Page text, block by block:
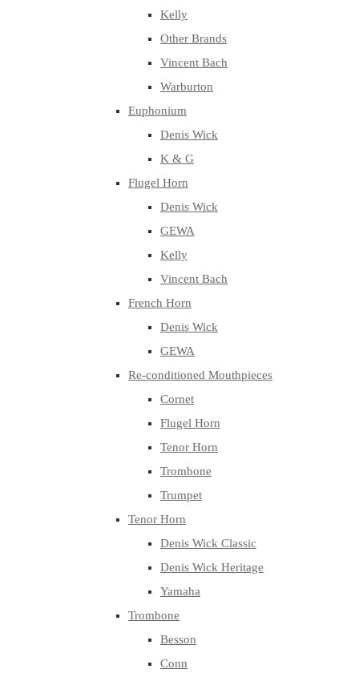
Kelly
Other Brands
Vincent Bach
Warburton
Euphonium
Denis Wick
K & G
Flugel Horn
Denis Wick
GEWA
Kelly
Vincent Bach
French Horn
Denis Wick
GEWA
Re-conditioned Mouthpieces
Cornet
Flugel Horn
Tenor Horn
Trombone
Trumpet
Tenor Horn
Denis Wick Classic
Denis Wick Heritage
Yamaha
Trombone
Besson
Conn